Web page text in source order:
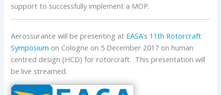
support to successfully implement a MOP.
Aerossurance will be presenting at EASA‘s 11th Rotorcraft
Symposium on Cologne on 5 December 2017 on human
centred design (HCD) for rotorcraft. This presentation will
be live streamed.